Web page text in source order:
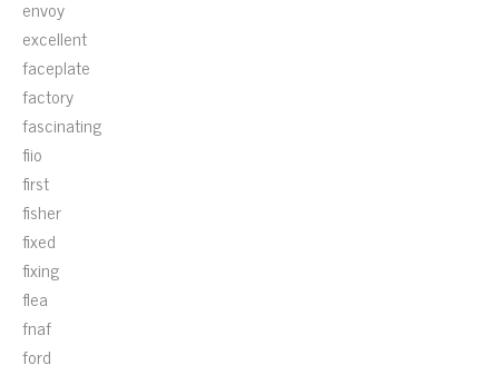
envoy
excellent
faceplate
factory
fascinating
fiio
first
fisher
fixed
fixing
flea
fnaf
ford